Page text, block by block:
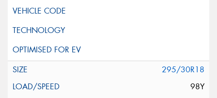
295/30R18
98Y